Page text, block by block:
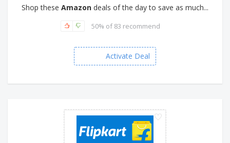
Shop these Amazon deals of the day to save as much...
50% of 83 recommend
Activate Deal